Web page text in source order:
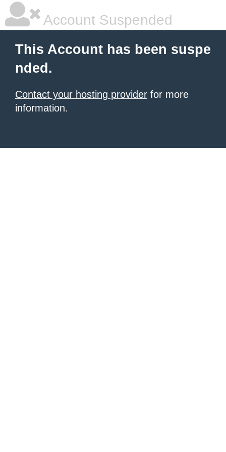
Account Suspended
This Account has been suspe
nded.
Contact your hosting provider for more
information.